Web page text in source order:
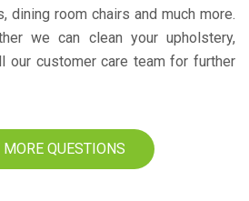
dining room chairs and much more.
we can clean your upholstery,
our customer care team for further
QUESTIONS